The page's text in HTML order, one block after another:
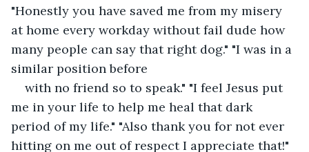
"Honestly you have saved me from my misery
at home every workday without fail dude how
many people can say that right dog." "I was in a
similar position before
with no friend so to speak." "I feel Jesus put
me in your life to help me heal that dark
period of my life." "Also thank you for not ever
hitting on me out of respect I appreciate that!"